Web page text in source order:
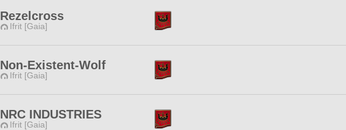
Rezelcross
Ifrit [Gaia]
Non-Existent-Wolf
Ifrit [Gaia]
NRC INDUSTRIES
Ifrit [Gaia]